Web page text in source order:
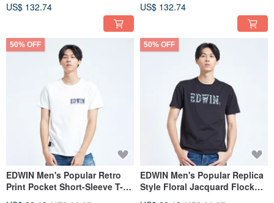
US$ 132.74
#SunProtection
US$ 132.74
50% OFF
EDWIN Men's Popular Retro
Print Pocket Short-Sleeve T-
50% OFF
EDWIN Men's Popular Replica
Style Floral Jacquard Flock